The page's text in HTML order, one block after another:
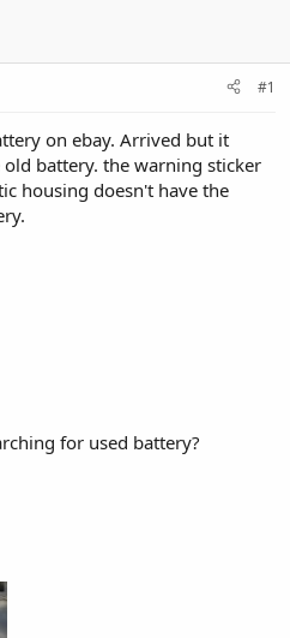
#1
on ebay. Arrived but it
battery. the warning sticker
housing doesn't have the
for used battery?